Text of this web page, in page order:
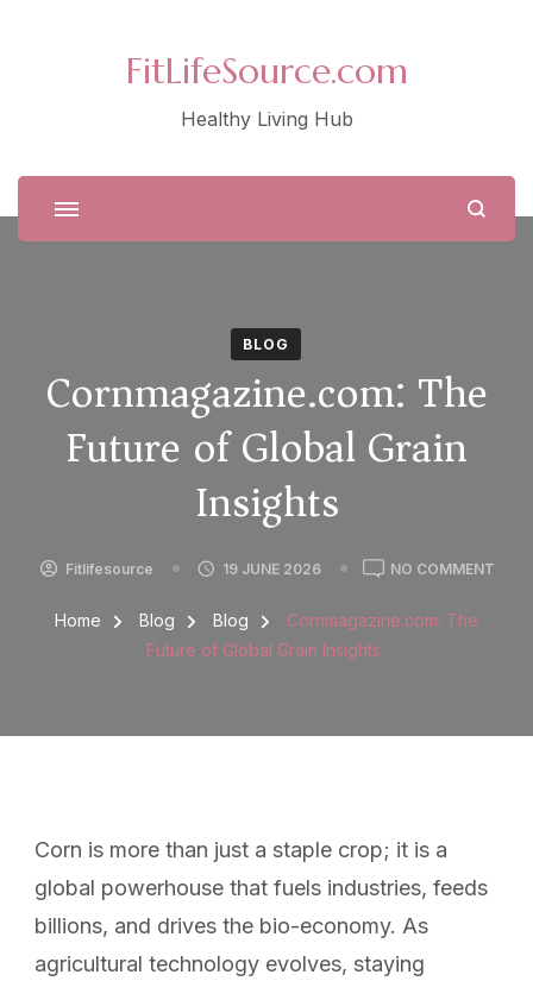
FitLifeSource.com
Healthy Living Hub
BLOG
Cornmagazine.com: The
Future of Global Grain
Insights
Fitlifesource 19 JUNE 2026 NO COMMENT
Home Blog Blog
Cornmagazine.com: The
Future of Global Grain Insights
Corn is more than just a staple crop; it is a
global powerhouse that fuels industries, feeds
billions, and drives the bio-economy. As
agricultural technology evolves, staying